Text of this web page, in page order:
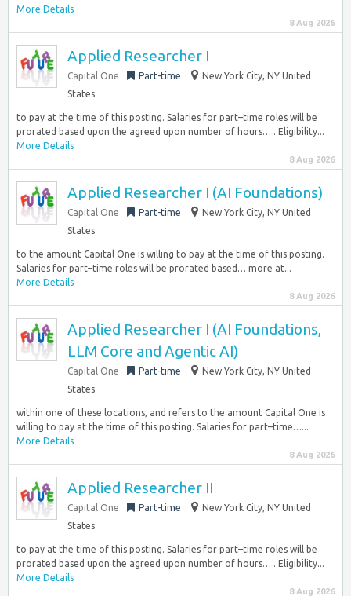
More Details
8 Aug 2026
Applied Researcher I
Capital One Part-time
New York City, NY United
States
to pay at the time of this posting. Salaries for part–time roles will be
prorated based upon the agreed upon number of hours… . Eligibility...
More Details
8 Aug 2026
Applied Researcher I (AI Foundations)
Capital One Part-time
New York City, NY United
States
to the amount Capital One is willing to pay at the time of this posting.
Salaries for part–time roles will be prorated based… more at...
More Details
8 Aug 2026
Applied Researcher I (AI Foundations,
LLM Core and Agentic AI)
Capital One Part-time
New York City, NY United
States
within one of these locations, and refers to the amount Capital One is
willing to pay at the time of this posting. Salaries for part–time…...
More Details
8 Aug 2026
Applied Researcher II
Capital One Part-time
New York City, NY United
States
to pay at the time of this posting. Salaries for part–time roles will be
prorated based upon the agreed upon number of hours… . Eligibility...
More Details
8 Aug 2026